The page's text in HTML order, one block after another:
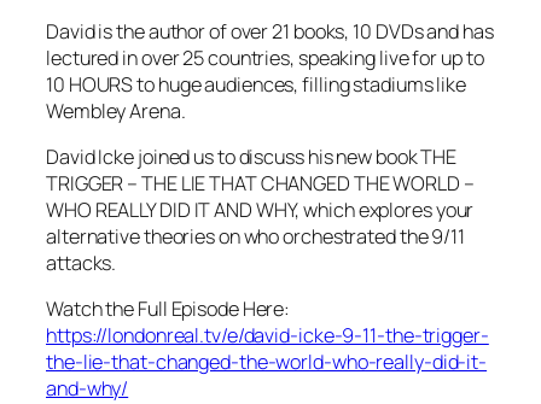
David is the author of over 21 books, 10 DVDs and has
lectured in over 25 countries, speaking live for up to
10 HOURS to huge audiences, filling stadiums like
Wembley Arena.
David Icke joined us to discuss his new book THE
TRIGGER – THE LIE THAT CHANGED THE WORLD –
WHO REALLY DID IT AND WHY, which explores your
alternative theories on who orchestrated the 9/11
attacks.
Watch the Full Episode Here:
https://londonreal.tv/e/david-icke-9-11-the-trigger-
the-lie-that-changed-the-world-who-really-did-it-
and-why/